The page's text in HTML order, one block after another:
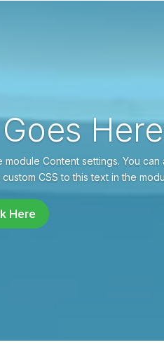
Here
Content settings. You
CSS to this text in the
Here